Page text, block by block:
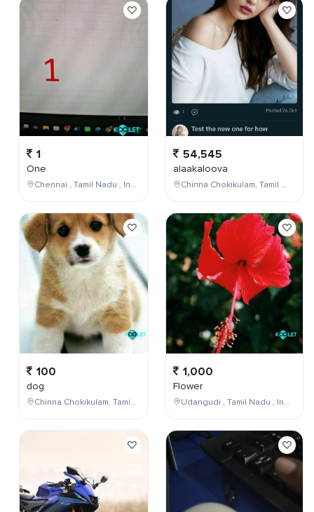
1
One
Chennai , Tamil Nadu , India
100
dog
Chinna Chokikulam, Tamil Nadu, India
54,545
alaakaloova
Chinna Chokikulam, Tamil Nadu, India
1,000
Flower
Udangudi , Tamil Nadu , India